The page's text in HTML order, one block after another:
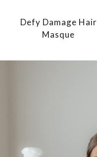
Defy Damage Hair
Masque